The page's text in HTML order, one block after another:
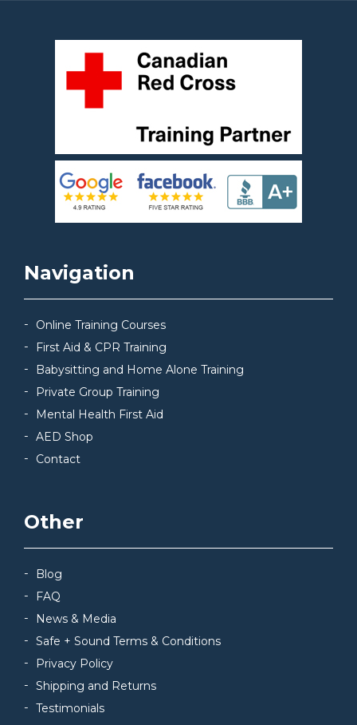
Navigation
Online Training Courses
First Aid & CPR Training
Babysitting and Home Alone Training
Private Group Training
Mental Health First Aid
AED Shop
Contact
Other
Blog
FAQ
News & Media
Safe + Sound Terms & Conditions
Privacy Policy
Shipping and Returns
Testimonials